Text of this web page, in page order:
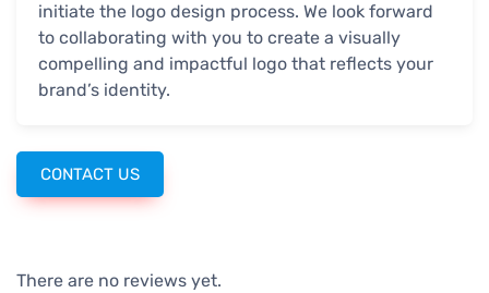
initiate the logo design process. We look forward
to collaborating with you to create a visually
compelling and impactful logo that reflects your
brand’s identity.
CONTACT US
There are no reviews yet.